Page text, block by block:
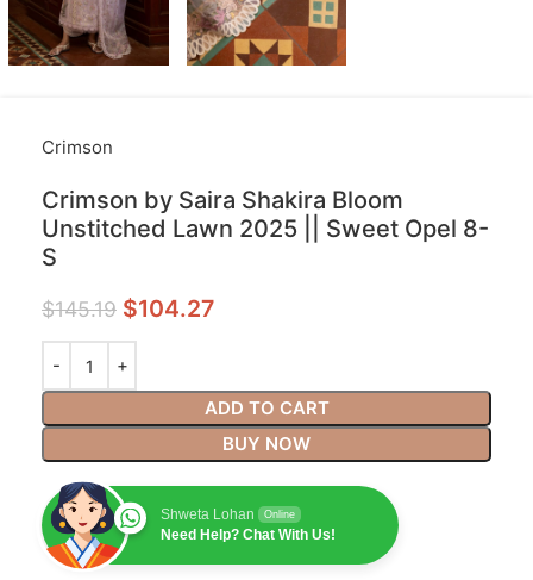
Crimson
Crimson by Saira Shakira Bloom
Unstitched Lawn 2025 || Sweet Opel 8-
S
$145.19 $104.27
ADD TO CART
BUY NOW
Shweta Lohan Online
Need Help? Chat With Us!